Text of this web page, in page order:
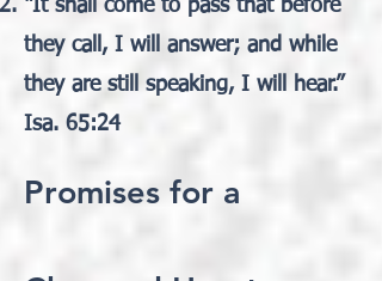
“It shall come to pass that before
they call, I will answer; and while
they are still speaking, I will hear.”
Isa. 65:24
Promises for a